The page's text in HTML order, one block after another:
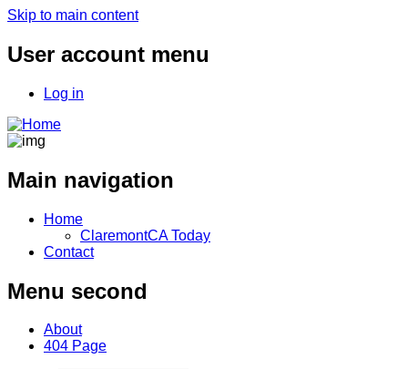
Skip to main content
User account menu
Log in
Main navigation
Home
ClaremontCA Today
Contact
Menu second
About
404 Page